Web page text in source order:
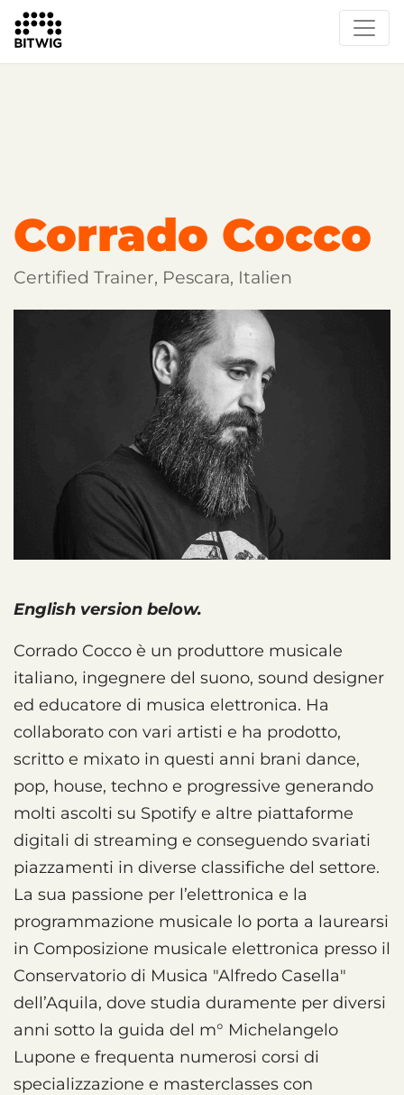
Overview
Learn Bitwig Studio
Partner Content
Corrado Cocco
Certified Trainer, Pescara, Italien
English version below.
Corrado Cocco è un produttore musicale
italiano, ingegnere del suono, sound designer
ed educatore di musica elettronica. Ha
collaborato con vari artisti e ha prodotto,
scritto e mixato in questi anni brani dance,
pop, house, techno e progressive generando
molti ascolti su Spotify e altre piattaforme
digitali di streaming e conseguendo svariati
piazzamenti in diverse classifiche del settore.
La sua passione per l’elettronica e la
programmazione musicale lo porta a laurearsi
in Composizione musicale elettronica presso il
Conservatorio di Musica "Alfredo Casella"
dell’Aquila, dove studia duramente per diversi
anni sotto la guida del m° Michelangelo
Lupone e frequenta numerosi corsi di
specializzazione e masterclasses con